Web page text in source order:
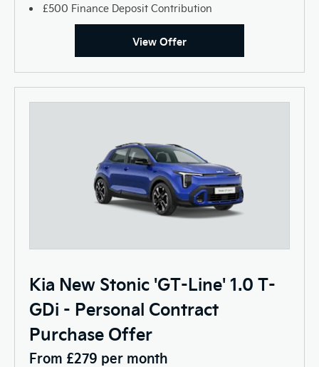
£500 Finance Deposit Contribution
View Offer
Kia New Stonic 'GT-Line' 1.0 T-
GDi - Personal Contract
Purchase Offer
From £279 per month